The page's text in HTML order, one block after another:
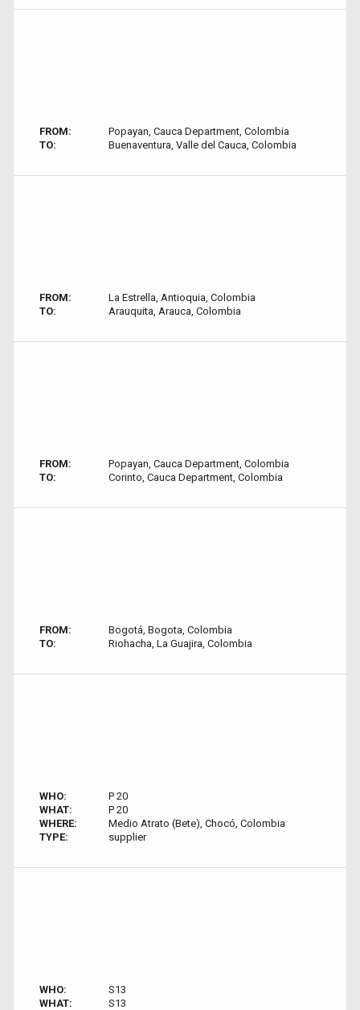
FROM:
Popayan, Cauca Department, Colombia
TO:
Buenaventura, Valle del Cauca, Colombia
FROM:
La Estrella, Antioquia, Colombia
TO:
Arauquita, Arauca, Colombia
FROM:
Popayan, Cauca Department, Colombia
TO:
Corinto, Cauca Department, Colombia
FROM:
Bogotá, Bogota, Colombia
TO:
Riohacha, La Guajira, Colombia
WHO:
P 20
WHAT:
P 20
WHERE:
Medio Atrato (Bete), Chocó, Colombia
TYPE:
supplier
WHO:
S13
WHAT:
S13